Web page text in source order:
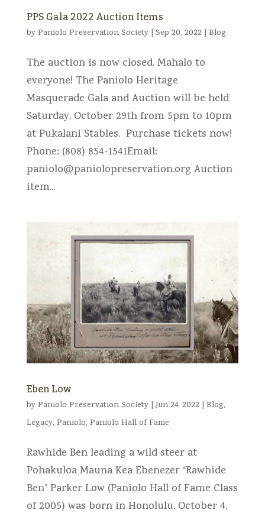
PPS Gala 2022 Auction Items
by Paniolo Preservation Society| Sep 20, 2022| Blog
The auction is now closed. Mahalo to
everyone! The Paniolo Heritage
Masquerade Gala and Auction will be held
Saturday, October 29th from 5pm to 10pm
at Pukalani Stables. Purchase tickets now!
Phone: (808) 854-1541Email:
paniolo@paniolopreservation.org Auction
item...
Eben Low
by Paniolo Preservation Society| Jun 24, 2022| Blog,
Legacy, Paniolo, Paniolo Hall of Fame
Rawhide Ben leading a wild steer at
Pohakuloa Mauna Kea Ebenezer “Rawhide
Ben” Parker Low (Paniolo Hall of Fame Class
of 2005) was born in Honolulu, October 4,